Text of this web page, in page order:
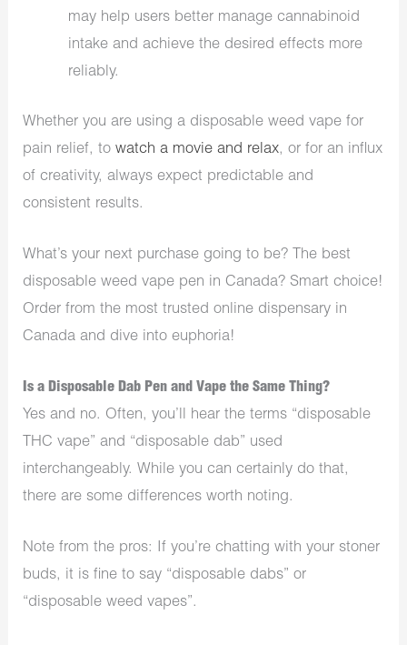
may help users better manage cannabinoid
intake and achieve the desired effects more
reliably.
Whether you are using a disposable weed vape for
pain relief, towatch a movie and relax, or for an influx
of creativity, always expect predictable and
consistent results.
What’s your next purchase going to be? The best
disposable weed vape pen in Canada? Smart choice!
Order from the most trusted online dispensary in
Canada and dive into euphoria!
Is a Disposable Dab Pen and Vape the Same Thing?
Yes and no. Often, you’ll hear the terms “disposable
THC vape” and “disposable dab” used
interchangeably. While you can certainly do that,
there are some differences worth noting.
Note from the pros: If you’re chatting with your stoner
buds, it is fine to say “disposable dabs” or
“disposable weed vapes”.